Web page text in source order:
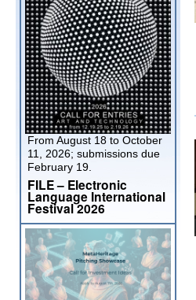
From August 18 to October
11, 2026; submissions due
February 19.
FILE – Electronic
Language International
Festival 2026